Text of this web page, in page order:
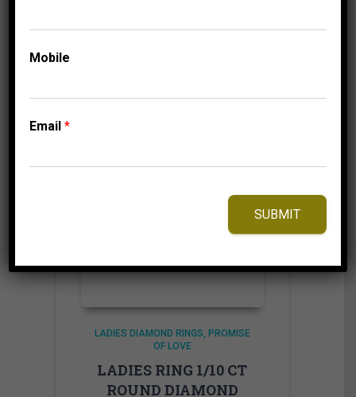
1,009.95$
LADIES DIAMOND RINGS
PROMISE
OF LOVE
LADIES RING 1/10 CT
ROUND DIAMOND
Mobile
Email*
SUBMIT